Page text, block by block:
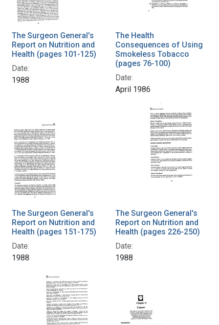
The Surgeon General's
Report on Nutrition and
Health (pages 101-125)
Date:
1988
The Health
Consequences of Using
Smokeless Tobacco
(pages 76-100)
Date:
April 1986
The Surgeon General's
Report on Nutrition and
Health (pages 151-175)
Date:
1988
The Surgeon General's
Report on Nutrition and
Health (pages 226-250)
Date:
1988